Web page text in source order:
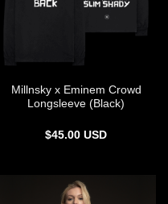
Millnsky x Eminem Crowd
Longsleeve (Black)
$45.00 USD